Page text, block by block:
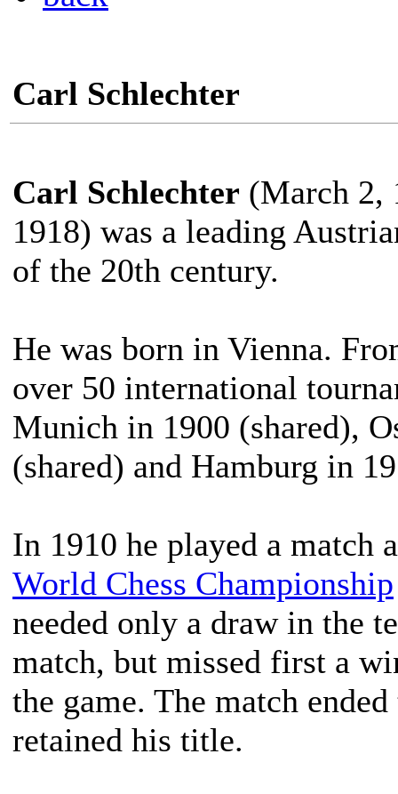
Carl Schlechter
Carl Schlechter (March 2,
1918) was a leading
of the 20th century.
He was born in Vienna.
over 50 international
Munich in 1900 (shared),
(shared) and Hamburg in
In 1910 he played a match
World Chess Championship
needed only a draw in the
match, but missed first a
the game. The match
retained his title.